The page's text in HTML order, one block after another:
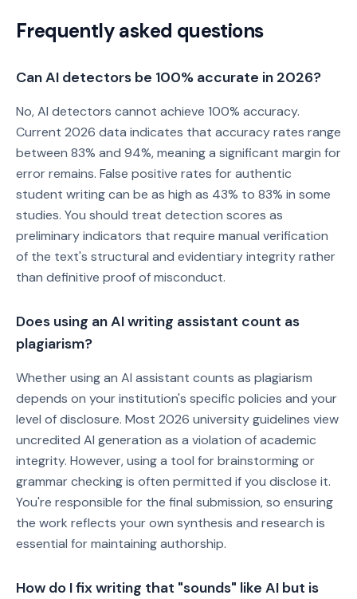
Frequently asked questions
Can AI detectors be 100% accurate in 2026?
No, AI detectors cannot achieve 100% accuracy.
Current 2026 data indicates that accuracy rates range
between 83% and 94%, meaning a significant margin for
error remains. False positive rates for authentic
student writing can be as high as 43% to 83% in some
studies. You should treat detection scores as
preliminary indicators that require manual verification
of the text's structural and evidentiary integrity rather
than definitive proof of misconduct.
Does using an AI writing assistant count as
plagiarism?
Whether using an AI assistant counts as plagiarism
depends on your institution's specific policies and your
level of disclosure. Most 2026 university guidelines view
uncredited AI generation as a violation of academic
integrity. However, using a tool for brainstorming or
grammar checking is often permitted if you disclose it.
You're responsible for the final submission, so ensuring
the work reflects your own synthesis and research is
essential for maintaining authorship.
How do I fix writing that "sounds" like AI but is